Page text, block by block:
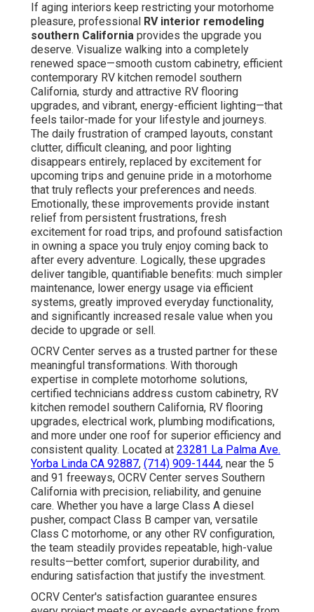
If aging interiors keep restricting your motorhome
pleasure, professional RV interior remodeling
southern California provides the upgrade you
deserve. Visualize walking into a completely
renewed space—smooth custom cabinetry, efficient
contemporary RV kitchen remodel southern
California, sturdy and attractive RV flooring
upgrades, and vibrant, energy-efficient lighting—that
feels tailor-made for your lifestyle and journeys.
The daily frustration of cramped layouts, constant
clutter, difficult cleaning, and poor lighting
disappears entirely, replaced by excitement for
upcoming trips and genuine pride in a motorhome
that truly reflects your preferences and needs.
Emotionally, these improvements provide instant
relief from persistent frustrations, fresh
excitement for road trips, and profound satisfaction
in owning a space you truly enjoy coming back to
after every adventure. Logically, these upgrades
deliver tangible, quantifiable benefits: much simpler
maintenance, lower energy usage via efficient
systems, greatly improved everyday functionality,
and significantly increased resale value when you
decide to upgrade or sell.
OCRV Center serves as a trusted partner for these
meaningful transformations. With thorough
expertise in complete motorhome solutions,
certified technicians address custom cabinetry, RV
kitchen remodel southern California, RV flooring
upgrades, electrical work, plumbing modifications,
and more under one roof for superior efficiency and
consistent quality. Located at 23281 La Palma Ave.
Yorba Linda CA 92887, (714) 909-1444, near the 5
and 91 freeways, OCRV Center serves Southern
California with precision, reliability, and genuine
care. Whether you have a large Class A diesel
pusher, compact Class B camper van, versatile
Class C motorhome, or any other RV configuration,
the team steadily provides repeatable, high-value
results—better comfort, superior durability, and
enduring satisfaction that justify the investment.
OCRV Center's satisfaction guarantee ensures